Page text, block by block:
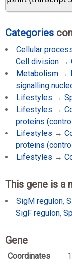
Categories
Cellular
Cell division→
Metabolism →
signalling
Lifestyles →
Lifestyles →
proteins
Lifestyles →
proteins
Lifestyles →
This gene is a
SigM regulon,
SigF regulon,
Gene
Coordinates